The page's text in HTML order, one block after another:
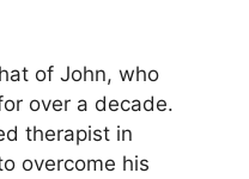
of John, who
over a decade.
therapist in
overcome his